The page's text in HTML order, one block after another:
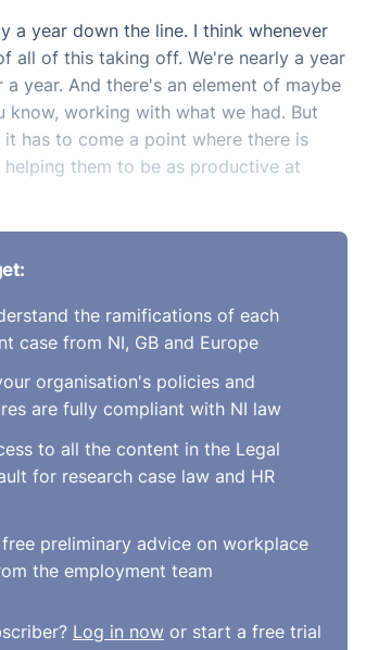
a year down the line. I think whenever
all of this taking off. We're nearly a year
year. And there's an element of maybe
know, working with what we had. But
has to come a point where there is
them to be as productive at
from home, and you don't need a
in terms of, it's a bit of a luxury item.
talk of returning to normality. And
look like and I think that for a lot of
It has helped both the employer
usual things go along with having
and in terms of their work-life balance.
consideration given to making
I think from an employer's aspect,
being as productive, that you're
cheap steps that you can take, I
the ramifications of each
case from NI, GB and Europe
organisation's policies and
are fully compliant with NI law
to all the content in the Legal
for research case law and HR
free preliminary advice on workplace
the employment team
Log in nowor start a free trial